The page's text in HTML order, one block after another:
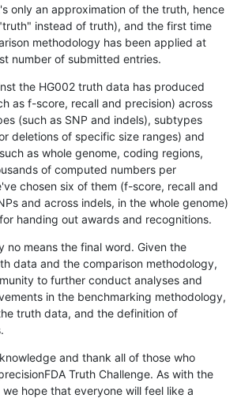
only an approximation of the truth, hence
instead of truth), and the first time
methodology has been applied at
number of submitted entries.
the HG002 truth data has produced
as f-score, recall and precision) across
(such as SNP and indels), subtypes
deletions of specific size ranges) and
as whole genome, coding regions,
of computed numbers per
chosen six of them (f-score, recall and
and across indels, in the whole genome)
handing out awards and recognitions.
no means the final word. Given the
data and the comparison methodology,
to further conduct analyses and
in the benchmarking methodology,
truth data, and the definition of
and thank all of those who
Truth Challenge. As with the
hope that everyone will feel like a